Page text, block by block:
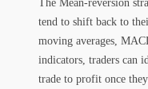
The Mean-reversion
tend to shift back to
moving averages,
indicators, traders can
trade to profit once